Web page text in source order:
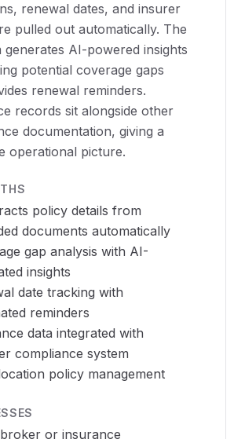
renewal dates, and insurer
pulled out automatically. The
generates AI-powered insights
potential coverage gaps
renewal reminders.
records sit alongside other
documentation, giving a
operational picture.
policy details from
documents automatically
gap analysis with AI-
insights
date tracking with
reminders
data integrated with
compliance system
policy management
or insurance